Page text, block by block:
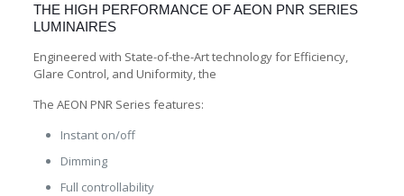
THE HIGH PERFORMANCE OF AEON PNR SERIES
LUMINAIRES
Engineered with State-of-the-Art technology for Efficiency,
Glare Control, and Uniformity, the
The AEON PNR Series features:
Instant on/off
Dimming
Full controllability